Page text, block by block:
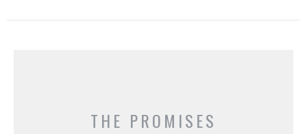
THE PROMISES